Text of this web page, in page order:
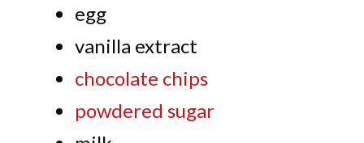
egg
vanilla extract
chocolate chips
powdered sugar